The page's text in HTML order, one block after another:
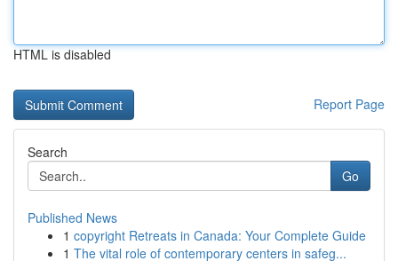
HTML is disabled
Report Page
Search
Go
Published News
1 copyright Retreats in Canada: Your Complete Guide
1 The vital role of contemporary centers in safeg...